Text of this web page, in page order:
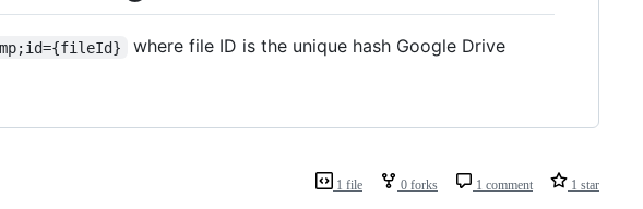
where file ID is the unique hash Google Drive
1 file 0 forks 1 comment 1 star